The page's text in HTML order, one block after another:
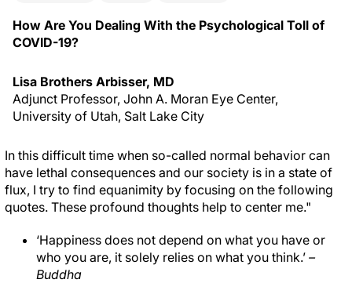
How Are You Dealing With the Psychological Toll of
COVID-19?
Lisa Brothers Arbisser, MD
Adjunct Professor, John A. Moran Eye Center,
University of Utah, Salt Lake City
In this difficult time when so-called normal behavior can
have lethal consequences and our society is in a state of
flux, I try to find equanimity by focusing on the following
quotes. These profound thoughts help to center me."
‘Happiness does not depend on what you have or
who you are, it solely relies on what you think.’ –
Buddha